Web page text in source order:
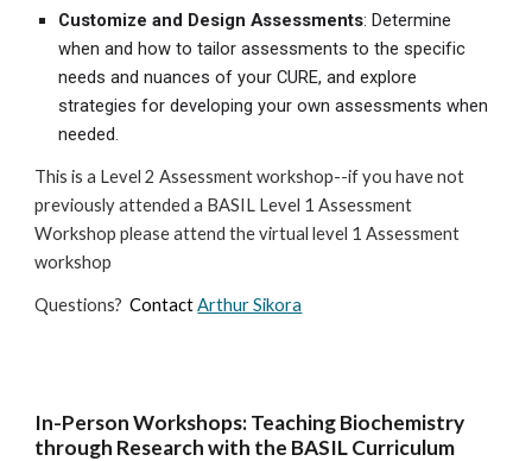
Customize and Design Assessments: Determine
when and how to tailor assessments to the specific
needs and nuances of your CURE, and explore
strategies for developing your own assessments when
needed.
This is a Level 2 Assessment workshop--if you have not
previously attended a BASIL Level 1 Assessment
Workshop please attend the virtual level 1 Assessment
workshop
Questions?ContactArthur Sikora
In-Person Workshops: Teaching Biochemistry
through Research with the BASIL Curriculum